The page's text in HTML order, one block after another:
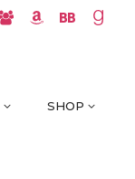
SHOP